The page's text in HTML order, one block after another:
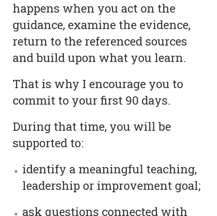
happens when you act on the
guidance, examine the evidence,
return to the referenced sources
and build upon what you learn.
That is why I encourage you to
commit to your first 90 days.
During that time, you will be
supported to:
identify a meaningful teaching,
leadership or improvement goal;
ask questions connected with